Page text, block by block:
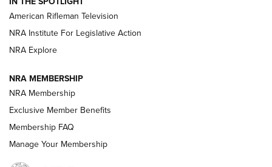
NRA Women | The Armed Citizen® Reload July 24, 2026
ARMED CITIZEN
AMERICAN RIFLEMAN NEWS
American Rifleman Television
NRA Institute For Legislative Action
NRA Explore
NRA MEMBERSHIP
NRA Membership
Exclusive Member Benefits
Membership FAQ
Manage Your Membership